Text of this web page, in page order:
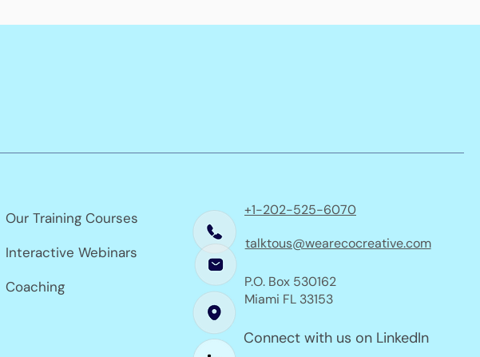
Our Training Courses
Interactive Webinars
Coaching
+1-202-525-6070
talktous@wearecocreative.com
P.O. Box 530162
Miami FL 33153
Connect with us on LinkedIn